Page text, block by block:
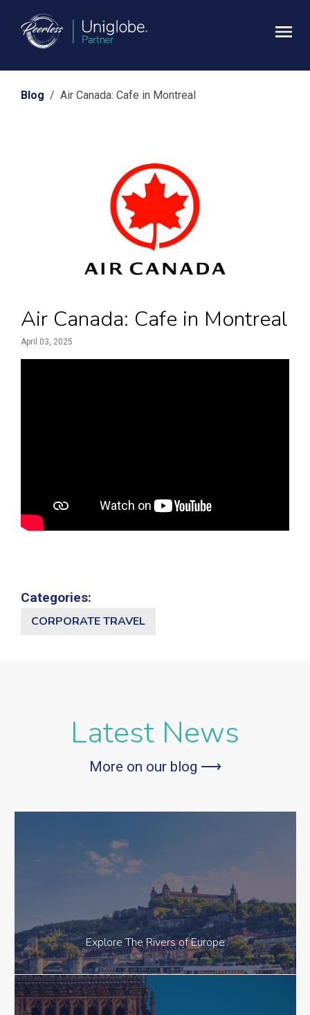
Blog / Air Canada: Cafe in Montreal
Air Canada: Cafe in Montreal
April 03, 2025
Categories:
CORPORATE TRAVEL
Latest News
More on our blog ⟶
Explore The Rivers of Europe